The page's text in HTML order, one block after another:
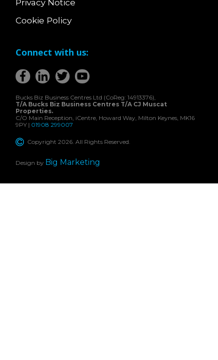
Privacy Notice
Cookie Policy
Connect with us:
Bucks Biz Business Centres Ltd (CoReg: 14913376),
T/A Bucks Biz Business Centres T/A CJ Muscat
Properties.
C/O Main Reception, iCentre, Howard Way, Milton Keynes, MK16
9PY | 01908 299007
Copyright 2026. All Rights Reserved.
Design by Big Marketing